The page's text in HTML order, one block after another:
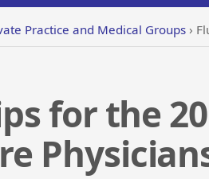
Practice and Medical Groups ›
for the